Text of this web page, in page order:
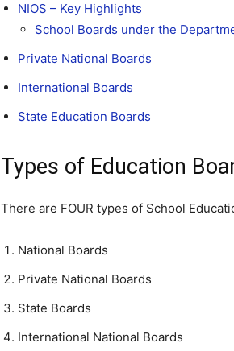
NIOS – Key Highlights
School Boards under the
Private National Boards
International Boards
State Education Boards
Types of Education
There are FOUR types of School
National Boards
Private National Boards
State Boards
International National Boards